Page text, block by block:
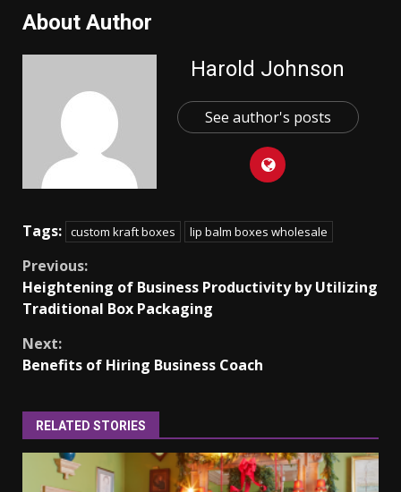
About Author
Harold Johnson
See author's posts
Tags: custom kraft boxes lip balm boxes wholesale
Continue
Reading
Previous:
Heightening of Business Productivity by Utilizing
Traditional Box Packaging
Next:
Benefits of Hiring Business Coach
RELATED STORIES